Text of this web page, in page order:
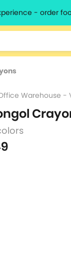
- order
Warehouse -